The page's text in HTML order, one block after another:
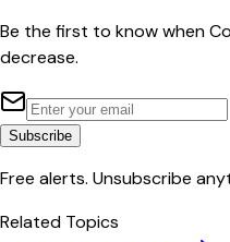
Be the first to know when
decrease.
Subscribe
Free alerts. Unsubscribe
Related Topics